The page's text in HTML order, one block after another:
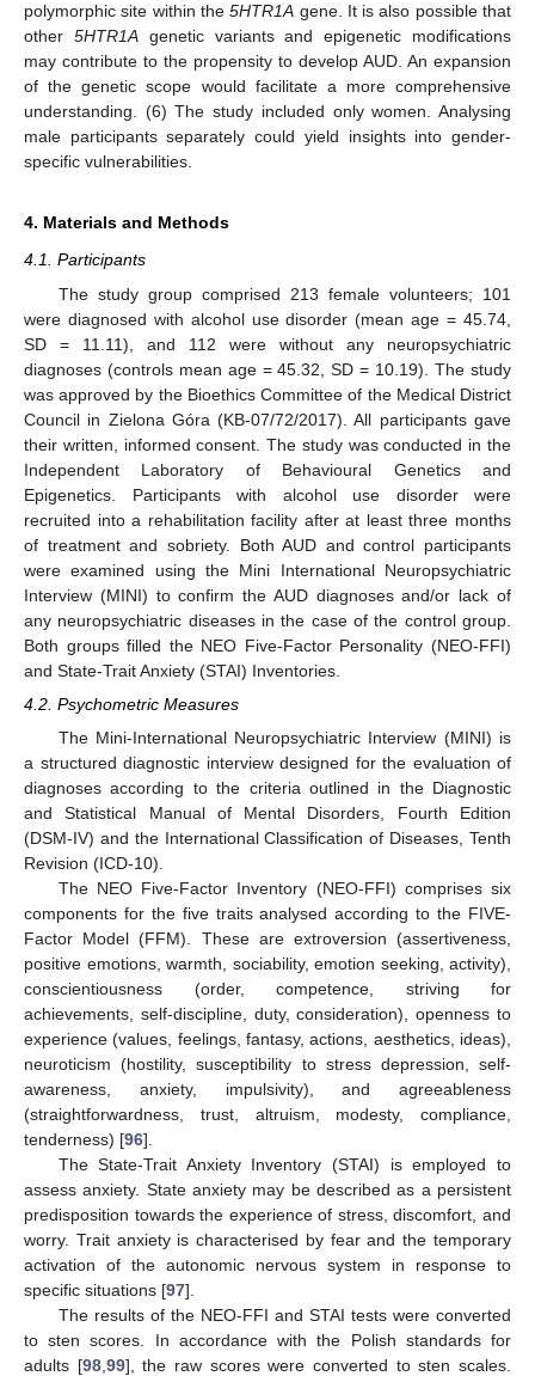
polymorphic site within the5HTR1A gene. It is also possible that
other 5HTR1Agenetic variants and epigenetic modifications
may contribute to the propensity to develop AUD. An expansion
of the genetic scope would facilitate a more comprehensive
understanding. (6) The study included only women. Analysing
male participants separately could yield insights into gender-
specific vulnerabilities.
4. Materials and Methods
4.1. Participants
The study group comprised 213 female volunteers; 101
were diagnosed with alcohol use disorder (mean age = 45.74,
SD = 11.11), and 112 were without any neuropsychiatric
diagnoses (controls mean age = 45.32, SD = 10.19). The study
was approved by the Bioethics Committee of the Medical District
Council in Zielona Góra (KB-07/72/2017). All participants gave
their written, informed consent. The study was conducted in the
Independent Laboratory of Behavioural Genetics and
Epigenetics. Participants with alcohol use disorder were
recruited into a rehabilitation facility after at least three months
of treatment and sobriety. Both AUD and control participants
were examined using the Mini International Neuropsychiatric
Interview (MINI) to confirm the AUD diagnoses and/or lack of
any neuropsychiatric diseases in the case of the control group.
Both groups filled the NEO Five-Factor Personality (NEO-FFI)
and State-Trait Anxiety (STAI) Inventories.
4.2. Psychometric Measures
The Mini-International Neuropsychiatric Interview (MINI) is
a structured diagnostic interview designed for the evaluation of
diagnoses according to the criteria outlined in the Diagnostic
and Statistical Manual of Mental Disorders, Fourth Edition
(DSM-IV) and the International Classification of Diseases, Tenth
Revision (ICD-10).
The NEO Five-Factor Inventory (NEO-FFI) comprises six
components for the five traits analysed according to the FIVE-
Factor Model (FFM). These are extroversion (assertiveness,
positive emotions, warmth, sociability, emotion seeking, activity),
conscientiousness (order, competence, striving for
achievements, self-discipline, duty, consideration), openness to
experience (values, feelings, fantasy, actions, aesthetics, ideas),
neuroticism (hostility, susceptibility to stress depression, self-
awareness, anxiety, impulsivity), and agreeableness
(straightforwardness, trust, altruism, modesty, compliance,
tenderness) [96].
The State-Trait Anxiety Inventory (STAI) is employed to
assess anxiety. State anxiety may be described as a persistent
predisposition towards the experience of stress, discomfort, and
worry. Trait anxiety is characterised by fear and the temporary
activation of the autonomic nervous system in response to
specific situations [97].
The results of the NEO-FFI and STAI tests were converted
to sten scores. In accordance with the Polish standards for
adults [98, 99], the raw scores were converted to sten scales.